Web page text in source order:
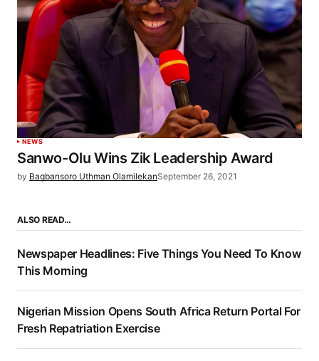
NEWS
Sanwo-Olu Wins Zik Leadership Award
by Bagbansoro Uthman OlamilekanSeptember 26, 2021
ALSO READ…
Newspaper Headlines: Five Things You Need To Know
This Morning
Nigerian Mission Opens South Africa Return Portal For
Fresh Repatriation Exercise